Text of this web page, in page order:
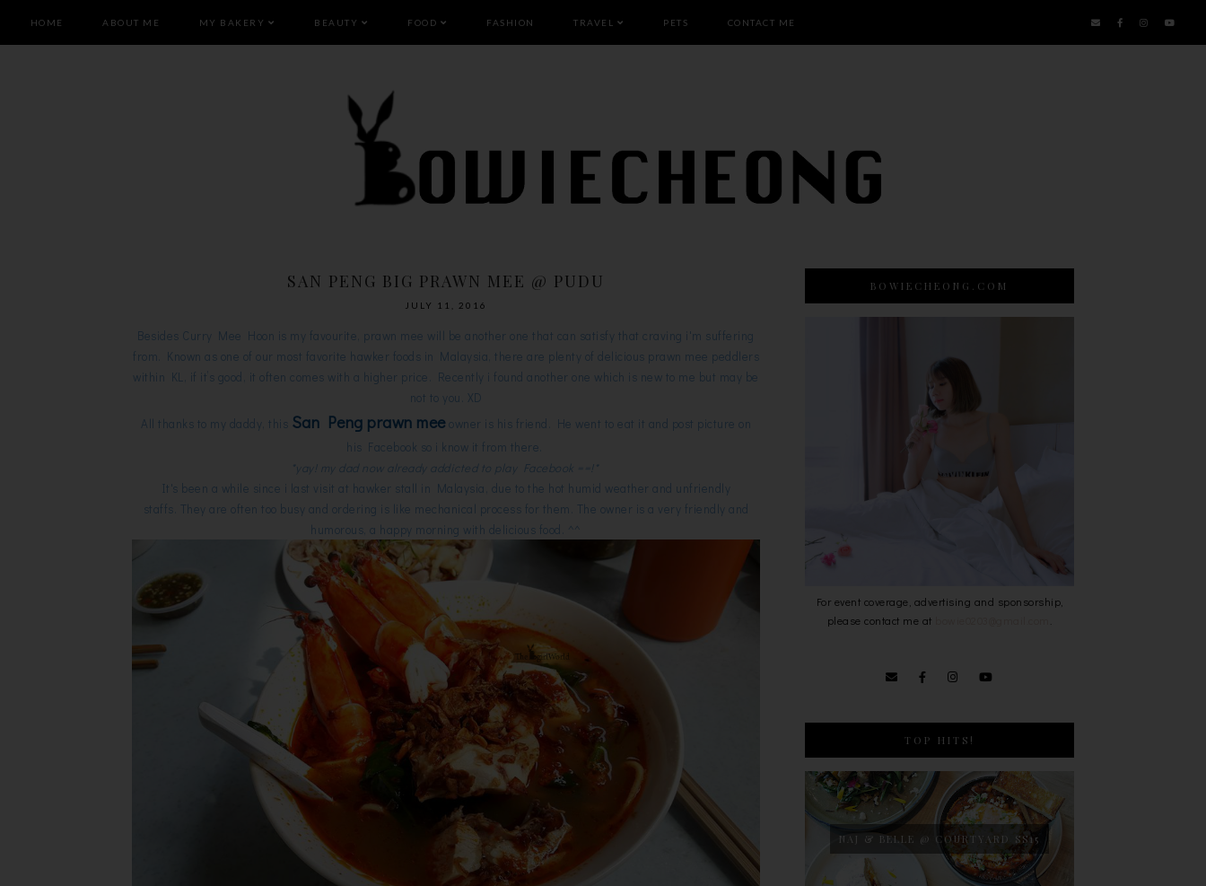
HOME ABOUT ME MY BAKERY BEAUTY FOOD FASHION TRAVEL PETS CONTACT ME
SAN PENG BIG PRAWN MEE @ PUDU
JULY 11, 2016
Besides Curry Mee Hoon is my favourite, prawn mee will be another one that can satisfy that craving i'm suffering
from. Known as one of our most favorite hawker foods in Malaysia, there are plenty of delicious prawn mee peddlers
within KL, if it’s good, it often comes with a higher price. Recently i found another one which is new to me but may be
not to you. XD
All thanks to my daddy, this San Peng prawn meeowner is his friend. He went to eat it and post picture on
his Facebook so i know it from there.
*yay! my dad now already addicted to play Facebook ==!*
It's been a while since i last visit at hawker stall in Malaysia, due to the hot humid weather and unfriendly
staffs. They are often too busy and ordering is like mechanical process for them. The owner is a very friendly and
humorous, a happy morning with delicious food. ^^
BOWIECHEONG.COM
For event coverage, advertising and sponsorship,
please contact me at
TOP HITS!
NAJ & BELLE @ COURTYARD SS15